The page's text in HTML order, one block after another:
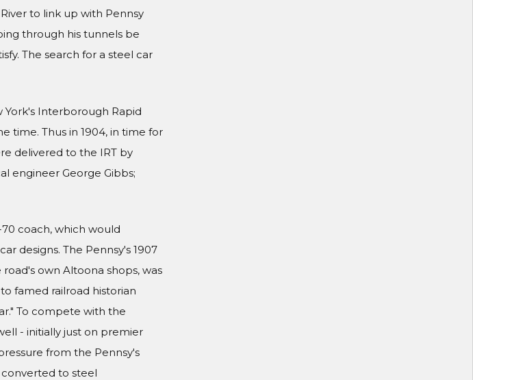
to link up with Pennsy
through his tunnels be
The search for a steel car
York's Interborough Rapid
time. Thus in 1904, in time for
delivered to the IRT by
engineer George Gibbs;
coach, which would
designs. The Pennsy's 1907
own Altoona shops, was
famed railroad historian
To compete with the
- initially just on premier
from the Pennsy's
to steel